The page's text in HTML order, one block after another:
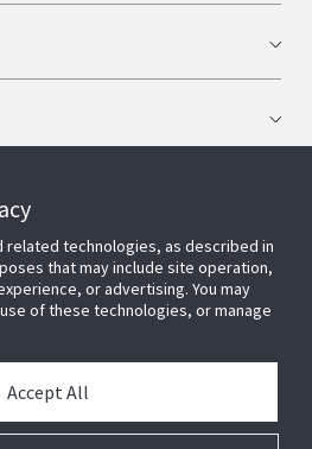
related technologies, as described in
that may include site operation,
or advertising. You may
of these technologies, or manage
Accept All